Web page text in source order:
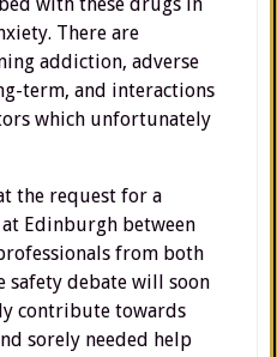
There are
addiction, adverse
term, and interactions
which unfortunately
the request for a
Edinburgh between
from both
safety debate will soon
contribute towards
sorely needed help